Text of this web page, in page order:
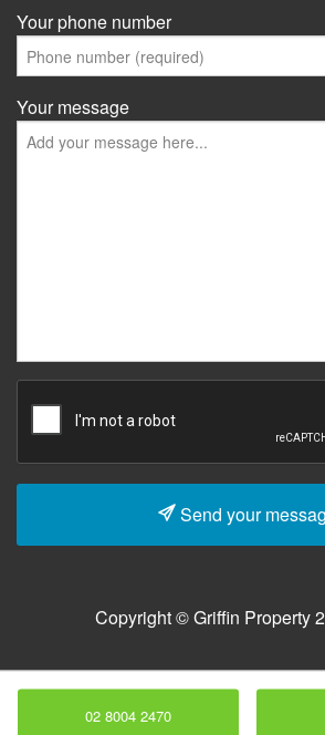
Your phone number
Your message
Send your
Copyright © Griffin Property
02 8004 2470